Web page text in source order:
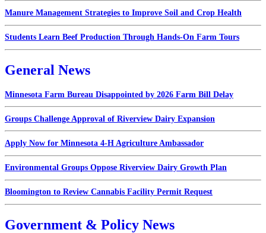
Manure Management Strategies to Improve Soil and Crop Health
Students Learn Beef Production Through Hands-On Farm Tours
General News
Minnesota Farm Bureau Disappointed by 2026 Farm Bill Delay
Groups Challenge Approval of Riverview Dairy Expansion
Apply Now for Minnesota 4-H Agriculture Ambassador
Environmental Groups Oppose Riverview Dairy Growth Plan
Bloomington to Review Cannabis Facility Permit Request
Government & Policy News